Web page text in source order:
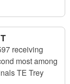
receiving
most among
TE Trey